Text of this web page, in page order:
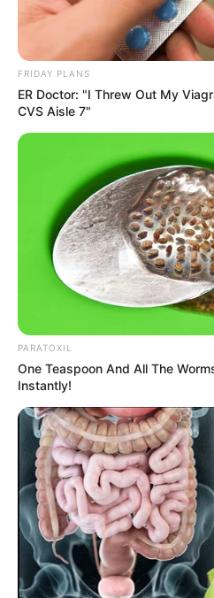
FRIDAY PLANS
ER Doctor: "I Threw Out My
CVS Aisle 7"
PARATOXIL
One Teaspoon And All The
Instantly!